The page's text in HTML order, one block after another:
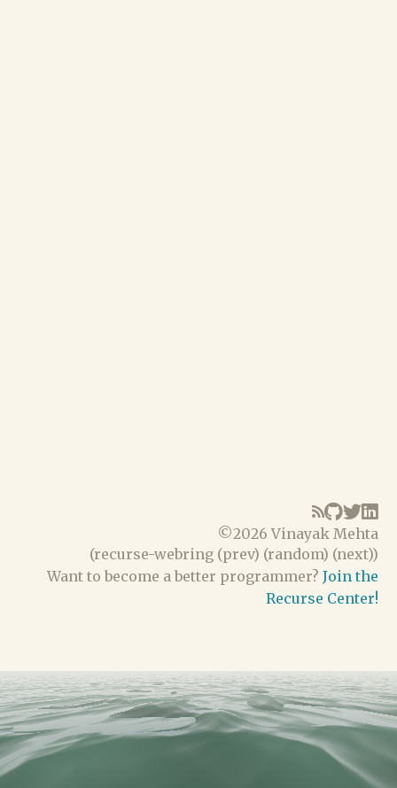
©2026 Vinayak Mehta
(recurse-webring (prev) (random) (next))
Want to become a better programmer?Join the
Recurse Center!